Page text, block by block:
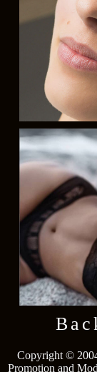
Copyright ©
Promotion and